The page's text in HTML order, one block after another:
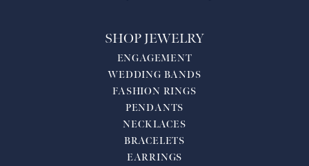
SHOP JEWELRY
ENGAGEMENT
WEDDING BANDS
FASHION RINGS
PENDANTS
NECKLACES
BRACELETS
EARRINGS